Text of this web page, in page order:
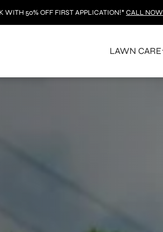
WITH 50% OFF FIRST APPLICATION!*CALL NOW
LAWN CARE